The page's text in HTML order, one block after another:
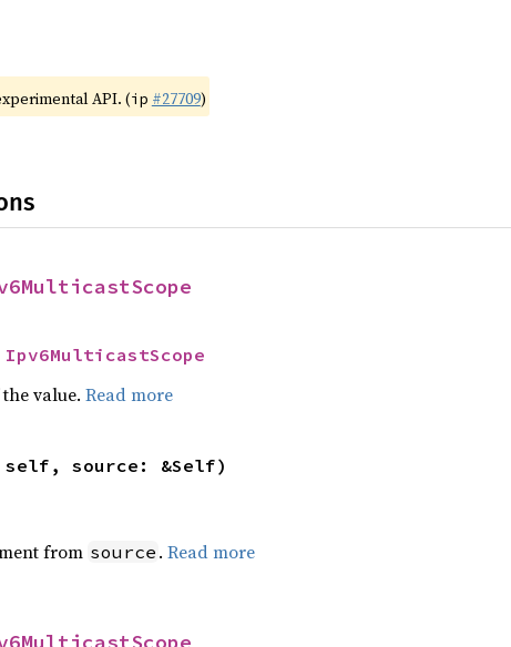
API. (ip #27709)
Ipv6MulticastScope
value. Read more
self, source: &Self)
from source . Read more